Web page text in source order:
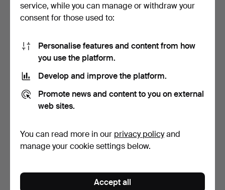
HARALD NOTINI. Table
lamp, hammered pewter…
34 bids
1,002 USD
Highlighted
TABLE LAMP, Gusum, early
13 bids
125 USD
service, while you can manage or withdraw your
consent for those used to:
Personalise features and content from how
you use the platform.
Develop and improve the platform.
Promote news and content to you on external
web sites.
You can read more in our privacy policyand
manage your cookie settings below.
Accept all